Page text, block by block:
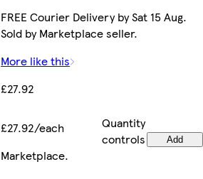
FREE Courier Delivery by Sat 15 Aug.
Sold by Marketplace seller.
More like this
£27.92
£27.92/each
Quantity
controls
Add
Marketplace.